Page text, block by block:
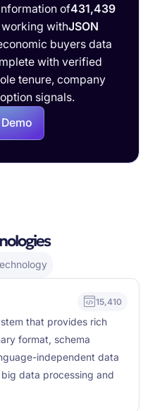
of431,439
withJSON
buyers data
with verified
tenure, company
signals.
15,410
that provides rich
format, schema
independent data
data processing and